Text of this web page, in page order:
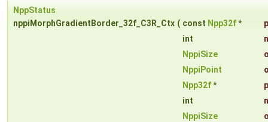
NppStatus
nppiMorphGradientBorder_32f_C3R_Ctx ( const Npp32f*
int
NppiSize
NppiPoint
Npp32f*
int
NppiSize